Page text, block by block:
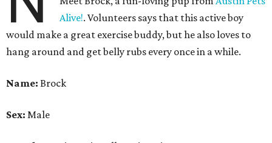
Alive!. Volunteers says that this active boy
would make a great exercise buddy, but he also loves to
hang around and get belly rubs every once in a while.
Name: Brock
Sex: Male